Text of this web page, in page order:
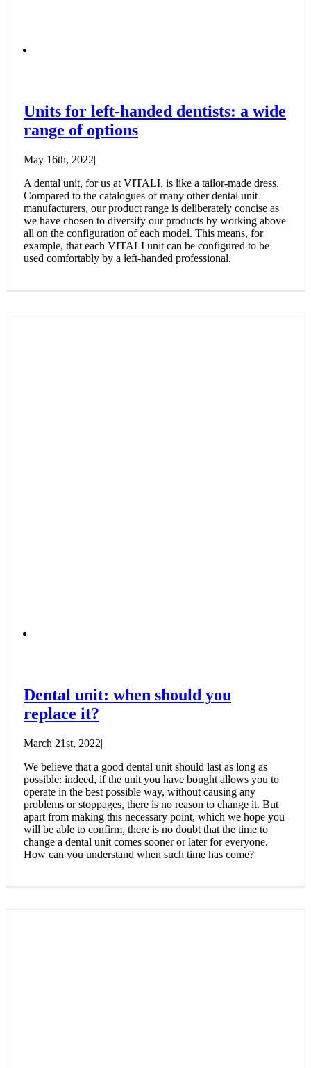
Units for left-handed dentists: a wide
range of options
May 16th, 2022|
A dental unit, for us at VITALI, is like a tailor-made dress.
Compared to the catalogues of many other dental unit
manufacturers, our product range is deliberately concise as
we have chosen to diversify our products by working above
all on the configuration of each model. This means, for
example, that each VITALI unit can be configured to be
used comfortably by a left-handed professional.
Dental unit: when should you
replace it?
March 21st, 2022|
We believe that a good dental unit should last as long as
possible: indeed, if the unit you have bought allows you to
operate in the best possible way, without causing any
problems or stoppages, there is no reason to change it. But
apart from making this necessary point, which we hope you
will be able to confirm, there is no doubt that the time to
change a dental unit comes sooner or later for everyone.
How can you understand when such time has come?